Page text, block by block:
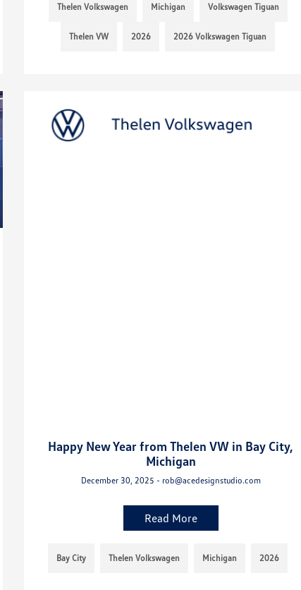
Thelen Volkswagen Michigan Volkswagen Tiguan
Thelen VW 2026 2026 Volkswagen Tiguan
Happy New Year from Thelen VW in Bay City,
Michigan
December 30, 2025 - rob@acedesignstudio.com
Read More
Bay City Thelen Volkswagen Michigan 2026